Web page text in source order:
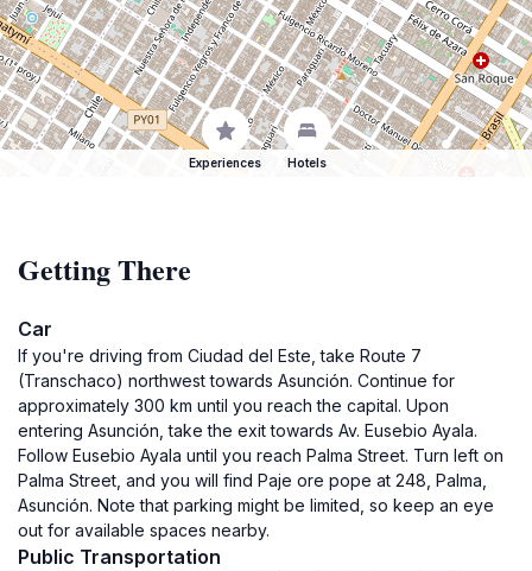
Experiences Hotels
Getting There
Car
If you're driving from Ciudad del Este, take Route 7
(Transchaco) northwest towards Asunción. Continue for
approximately 300 km until you reach the capital. Upon
entering Asunción, take the exit towards Av. Eusebio Ayala.
Follow Eusebio Ayala until you reach Palma Street. Turn left on
Palma Street, and you will find Paje ore pope at 248, Palma,
Asunción. Note that parking might be limited, so keep an eye
out for available spaces nearby.
Public Transportation